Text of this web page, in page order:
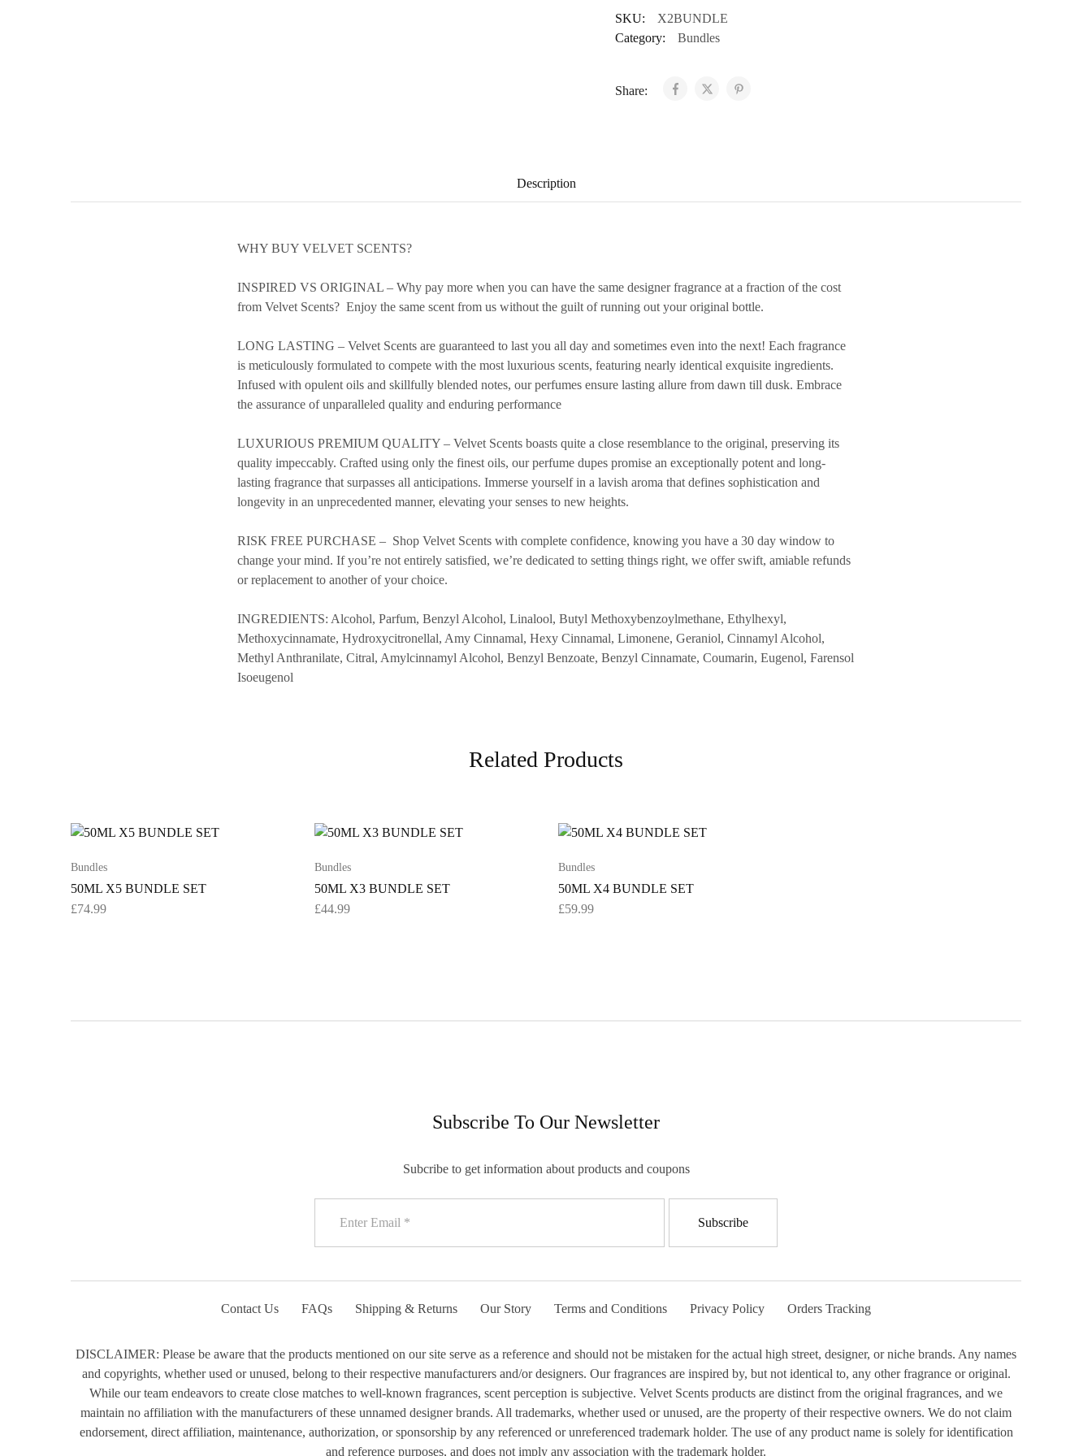
SKU:
X2BUNDLE
Category:
Bundles
Share:
Description
WHY BUY VELVET SCENTS?
INSPIRED VS ORIGINAL – Why pay more when you can have the same designer fragrance at a fraction of the cost
from Velvet Scents? Enjoy the same scent from us without the guilt of running out your original bottle.
LONG LASTING – Velvet Scents are guaranteed to last you all day and sometimes even into the next! Each fragrance
is meticulously formulated to compete with the most luxurious scents, featuring nearly identical exquisite ingredients.
Infused with opulent oils and skillfully blended notes, our perfumes ensure lasting allure from dawn till dusk. Embrace
the assurance of unparalleled quality and enduring performance
LUXURIOUS PREMIUM QUALITY – Velvet Scents boasts quite a close resemblance to the original, preserving its
quality impeccably. Crafted using only the finest oils, our perfume dupes promise an exceptionally potent and long-
lasting fragrance that surpasses all anticipations. Immerse yourself in a lavish aroma that defines sophistication and
longevity in an unprecedented manner, elevating your senses to new heights.
RISK FREE PURCHASE – Shop Velvet Scents with complete confidence, knowing you have a 30 day window to
change your mind. If you’re not entirely satisfied, we’re dedicated to setting things right, we offer swift, amiable refunds
or replacement to another of your choice.
INGREDIENTS: Alcohol, Parfum, Benzyl Alcohol, Linalool, Butyl Methoxybenzoylmethane, Ethylhexyl,
Methoxycinnamate, Hydroxycitronellal, Amy Cinnamal, Hexy Cinnamal, Limonene, Geraniol, Cinnamyl Alcohol,
Methyl Anthranilate, Citral, Amylcinnamyl Alcohol, Benzyl Benzoate, Benzyl Cinnamate, Coumarin, Eugenol, Farensol
Isoeugenol
Related Products
Bundles
50ML X5 BUNDLE SET
£74.99
Bundles
50ML X3 BUNDLE SET
£44.99
Bundles
50ML X4 BUNDLE SET
£59.99
Subscribe To Our Newsletter
Subcribe to get information about products and coupons
Contact Us FAQs Shipping & Returns Our Story Terms and Conditions Privacy Policy Orders Tracking
DISCLAIMER: Please be aware that the products mentioned on our site serve as a reference and should not be mistaken for the actual high street, designer, or niche brands. Any names
and copyrights, whether used or unused, belong to their respective manufacturers and/or designers. Our fragrances are inspired by, but not identical to, any other fragrance or original.
While our team endeavors to create close matches to well-known fragrances, scent perception is subjective. Velvet Scents products are distinct from the original fragrances, and we
maintain no affiliation with the manufacturers of these unnamed designer brands. All trademarks, whether used or unused, are the property of their respective owners. We do not claim
endorsement, direct affiliation, maintenance, authorization, or sponsorship by any referenced or unreferenced trademark holder. The use of any product name is solely for identification
and reference purposes, and does not imply any association with the trademark holder.